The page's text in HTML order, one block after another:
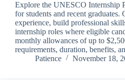
Explore the UNESCO Internship
for students and recent graduates.
experience, build professional
internship roles where eligible
monthly allowances of up to
requirements, duration, benefits,
Patience
November 18,